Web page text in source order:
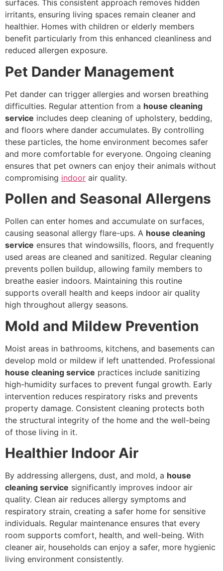
surfaces. This consistent approach removes hidden
irritants, ensuring living spaces remain cleaner and
healthier. Homes with children or elderly members
benefit particularly from this enhanced cleanliness and
reduced allergen exposure.
Pet Dander Management
Pet dander can trigger allergies and worsen breathing
difficulties. Regular attention from a house cleaning
service includes deep cleaning of upholstery, bedding,
and floors where dander accumulates. By controlling
these particles, the home environment becomes safer
and more comfortable for everyone. Ongoing cleaning
ensures that pet owners can enjoy their animals without
compromising indoor air quality.
Pollen and Seasonal Allergens
Pollen can enter homes and accumulate on surfaces,
causing seasonal allergy flare-ups. A house cleaning
service ensures that windowsills, floors, and frequently
used areas are cleaned and sanitized. Regular cleaning
prevents pollen buildup, allowing family members to
breathe easier indoors. Maintaining this routine
supports overall health and keeps indoor air quality
high throughout allergy seasons.
Mold and Mildew Prevention
Moist areas in bathrooms, kitchens, and basements can
develop mold or mildew if left unattended. Professional
house cleaning service practices include sanitizing
high-humidity surfaces to prevent fungal growth. Early
intervention reduces respiratory risks and prevents
property damage. Consistent cleaning protects both
the structural integrity of the home and the well-being
of those living in it.
Healthier Indoor Air
By addressing allergens, dust, and mold, a house
cleaning service significantly improves indoor air
quality. Clean air reduces allergy symptoms and
respiratory strain, creating a safer home for sensitive
individuals. Regular maintenance ensures that every
room supports comfort, health, and well-being. With
cleaner air, households can enjoy a safer, more hygienic
living environment consistently.